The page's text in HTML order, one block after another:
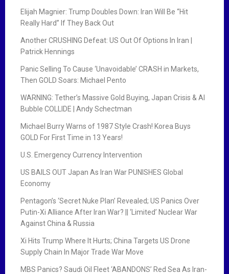
Elijah Magnier: Trump Doubles Down: Iran Will Be “Hit
Really Hard” If They Back Out
Another CRUSHING Defeat: US Out Of Options In Iran |
Patrick Hennings
Panic Selling To Cause ‘Unavoidable’ CRASH in Markets,
Then GOLD Soars: Michael Pento
WARNING: Tether’s Massive Gold Buying, Japan Crisis & AI
Bubble COLLIDE | Andy Schectman
Michael Burry Warns of 1987 Style Crash! Korea Buys
GOLD For First Time in 13 Years!
U.S. Emergency Currency Intervention
US BAILS OUT Japan As Iran War PUNISHES Global
Economy
Pentagon’s ‘Secret Nuke Plan’ Revealed; US Panics Over
Putin-Xi Alliance After Iran War? || ‘Limited’ Nuclear War
Against China & Russia
Xi Hits Trump Where It Hurts; China Targets US Drone
Supply Chain In Major Trade War Move
MBS Panics? Saudi Oil Fleet ‘ABANDONS’ Red Sea As Iran-